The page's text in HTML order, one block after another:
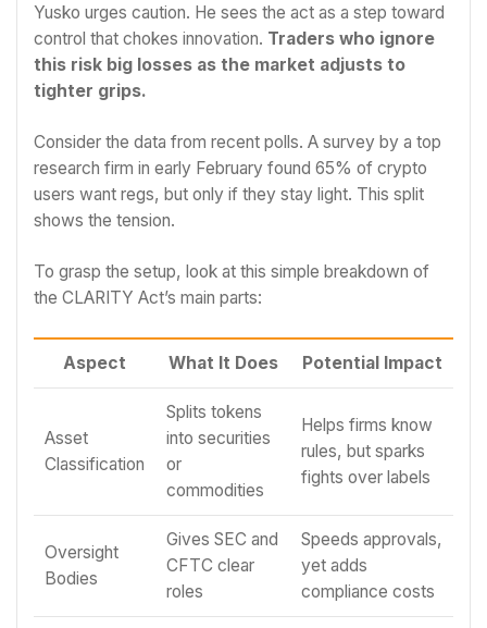
Yusko urges caution. He sees the act as a step toward
control that chokes innovation. Traders who ignore
this risk big losses as the market adjusts to
tighter grips.
Consider the data from recent polls. A survey by a top
research firm in early February found 65% of crypto
users want regs, but only if they stay light. This split
shows the tension.
To grasp the setup, look at this simple breakdown of
the CLARITY Act’s main parts:
Aspect What It Does Potential Impact
Asset
Classification
Splits tokens
into securities
or
commodities
Helps firms know
rules, but sparks
fights over labels
Oversight
Bodies
Gives SEC and
CFTC clear
roles
Speeds approvals,
yet adds
compliance costs